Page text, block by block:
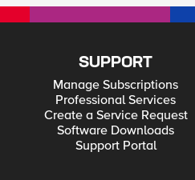
SUPPORT
Manage Subscriptions
Professional Services
Create a Service Request
Software Downloads
Support Portal